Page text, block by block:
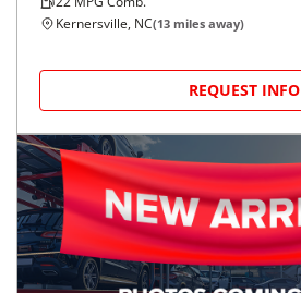
Kernersville, NC(13 miles away)
REQUEST INFO